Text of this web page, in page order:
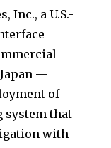
Inc., a U.S.-
—
of
system that
with